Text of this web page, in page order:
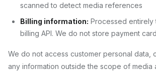
scanned to detect media references
Billing information: Processed
billing API. We do not store payment
We do not access customer personal data,
any information outside the scope of media